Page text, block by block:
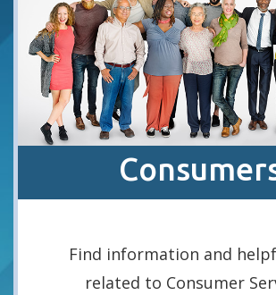
Find information and
related to Consumer